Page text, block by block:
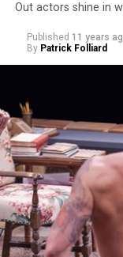
Out actors shine in
Published 11 years
By Patrick Folliard